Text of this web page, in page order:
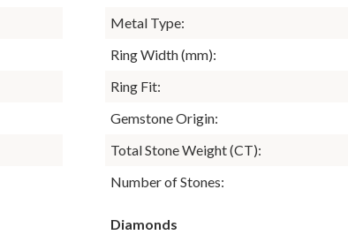
Metal Type:
Ring Width (mm):
Ring Fit:
Gemstone Origin:
Total Stone Weight (CT):
Number of Stones:
Diamonds